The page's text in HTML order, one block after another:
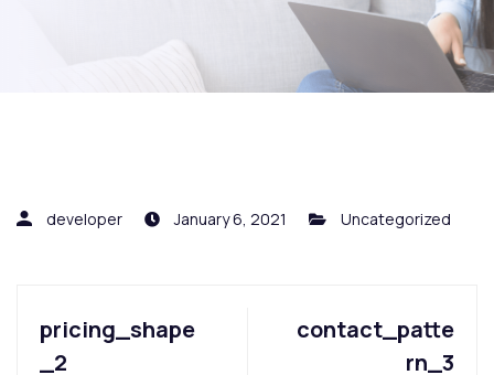
developer January 6, 2021 Uncategorized
pricing_shape
_2
contact_patte
rn_3